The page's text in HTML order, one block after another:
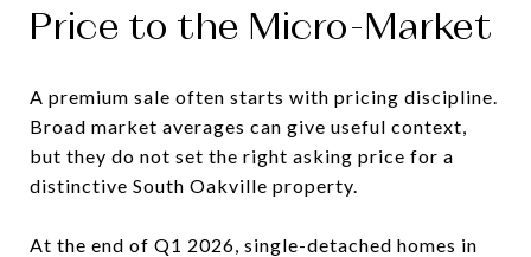
Price to the Micro-Market
A premium sale often starts with pricing discipline.
Broad market averages can give useful context,
but they do not set the right asking price for a
distinctive South Oakville property.
At the end of Q1 2026, single-detached homes in